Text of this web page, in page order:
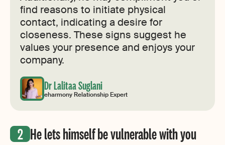
find reasons to initiate physical
contact, indicating a desire for
closeness. These signs suggest he
values your presence and enjoys your
company.
Dr Lalitaa Suglani
eharmony Relationship Expert
He lets himself be vulnerable with you